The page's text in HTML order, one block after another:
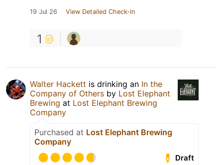
19 Jul 26 View Detailed Check-in
1
Walter Hackett is drinking an In the
Company of Others by Lost Elephant
Brewing at Lost Elephant Brewing
Company
Purchased at Lost Elephant Brewing
Company
Draft